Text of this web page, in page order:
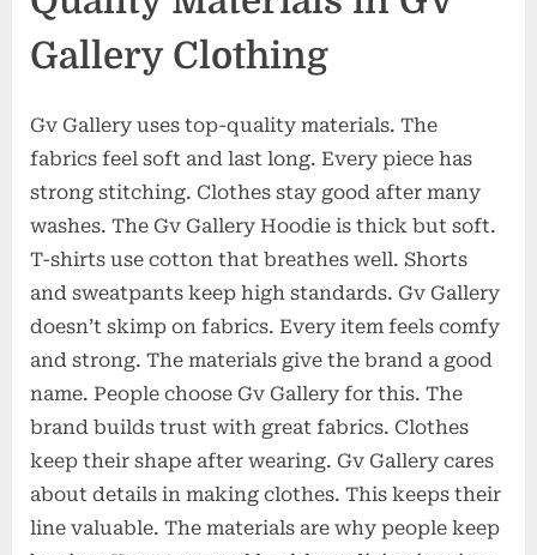
Gallery Clothing
Gv Gallery uses top-quality materials. The
fabrics feel soft and last long. Every piece has
strong stitching. Clothes stay good after many
washes. The Gv Gallery Hoodie is thick but soft.
T-shirts use cotton that breathes well. Shorts
and sweatpants keep high standards. Gv Gallery
doesn’t skimp on fabrics. Every item feels comfy
and strong. The materials give the brand a good
name. People choose Gv Gallery for this. The
brand builds trust with great fabrics. Clothes
keep their shape after wearing. Gv Gallery cares
about details in making clothes. This keeps their
line valuable. The materials are why people keep